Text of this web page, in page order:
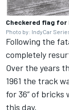
Checkered flag for
Photo by: IndyCar
Following the
completely
Over the years
1961 the track
for 36” of
this day.